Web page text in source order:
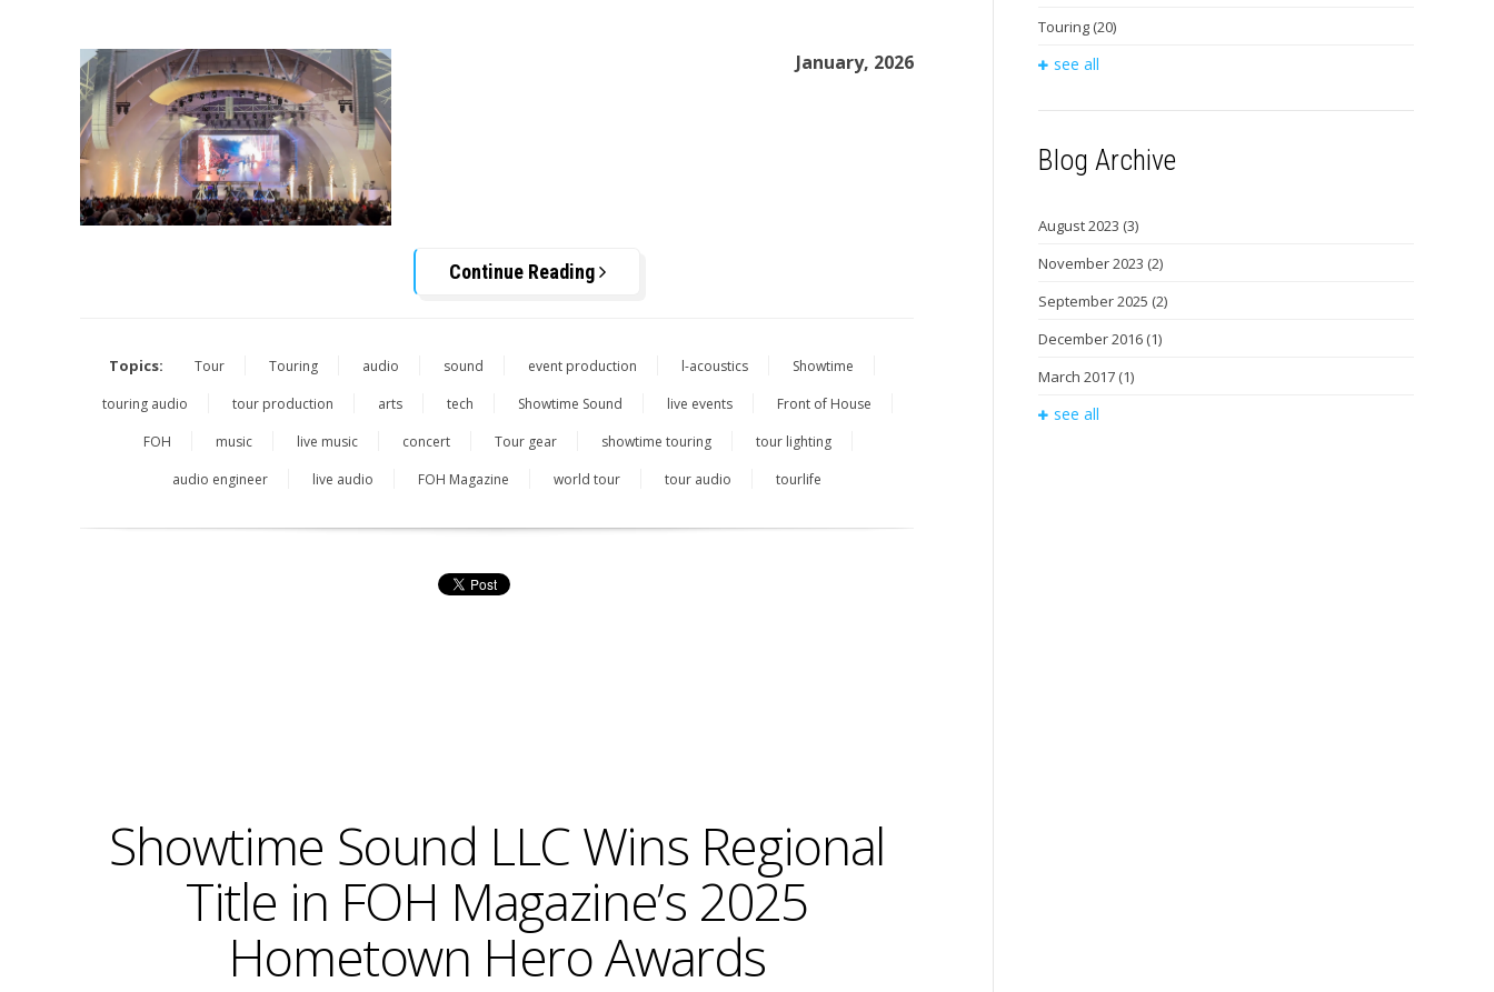
January, 2026
Continue Reading
Topics: Tour Touring audio sound event production l-acoustics
Showtime
touring audio
tour production arts tech Showtime Sound live events
Front of House
FOH
music live music concert Tour gear showtime touring
tour lighting
audio engineer
live audio FOH Magazine world tour tour audio tourlife
Showtime Sound LLC Wins Regional
Title in FOH Magazine’s 2025
Hometown Hero Awards
Touring (20)
see all
Blog Archive
August 2023 (3)
November 2023 (2)
September 2025 (2)
December 2016 (1)
March 2017 (1)
see all